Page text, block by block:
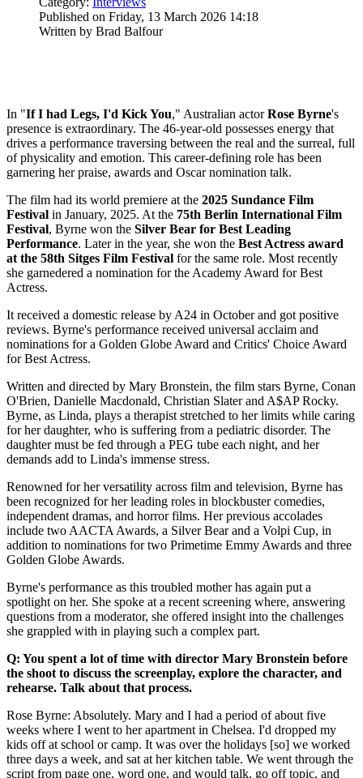
Published on Friday, 13 March 2026 14:18
Written by Brad Balfour
In "If I had Legs, I'd Kick You," Australian actorRose Byrne's
presence is extraordinary. The 46-year-old possesses energy that
drives a performance traversing between the real and the surreal, full
of physicality and emotion. This career-defining role has been
garnering her praise, awards and Oscar nomination talk.
The film had its world premiere at the 2025 Sundance Film
Festival in January, 2025. At the 75th Berlin International Film
Festival, Byrne won the Silver Bear for Best Leading
Performance. Later in the year, she won the Best Actress award
at the 58th Sitges Film Festival for the same role. Most recently
she garnedered a nomination for the Academy Award for Best
Actress.
It received a domestic release by A24 in October and got positive
reviews. Byrne's performance received universal acclaim and
nominations for a Golden Globe Award and Critics' Choice Award
for Best Actress.
Written and directed by Mary Bronstein, the film stars Byrne, Conan
O'Brien, Danielle Macdonald, Christian Slater and A$AP Rocky.
Byrne, as Linda, plays a therapist stretched to her limits while caring
for her daughter, who is suffering from a pediatric disorder. The
daughter must be fed through a PEG tube each night, and her
demands add to Linda's immense stress.
Renowned for her versatility across film and television, Byrne has
been recognized for her leading roles in blockbuster comedies,
independent dramas, and horror films. Her previous accolades
include two AACTA Awards, a Silver Bear and a Volpi Cup, in
addition to nominations for two Primetime Emmy Awards and three
Golden Globe Awards.
Byrne's performance as this troubled mother has again put a
spotlight on her. She spoke at a recent screening where, answering
questions from a moderator, she offered insight into the challenges
she grappled with in playing such a complex part.
Q: You spent a lot of time with director Mary Bronstein before
the shoot to discuss the screenplay, explore the character, and
rehearse. Talk about that process.
Rose Byrne: Absolutely. Mary and I had a period of about five
weeks where I went to her apartment in Chelsea. I'd dropped my
kids off at school or camp. It was over the holidays [so] we worked
three days a week, and sat at her kitchen table. We went through the
script from page one, word one, and would talk, go off topic, and